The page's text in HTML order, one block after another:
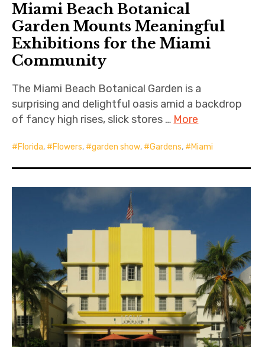
Miami Beach Botanical
Garden Mounts Meaningful
Exhibitions for the Miami
Community
The Miami Beach Botanical Garden is a
surprising and delightful oasis amid a backdrop
of fancy high rises, slick stores … More
Florida, Flowers, garden show, Gardens, Miami